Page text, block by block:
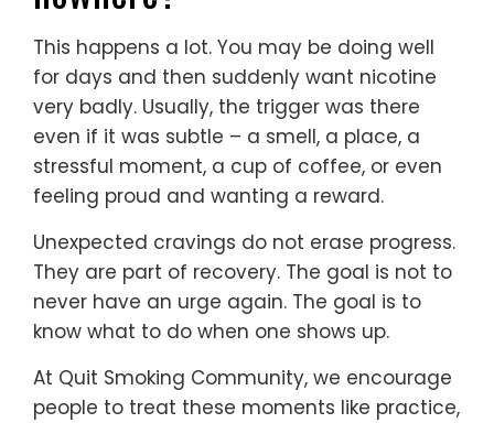
This happens a lot. You may be doing well
for days and then suddenly want nicotine
very badly. Usually, the trigger was there
even if it was subtle – a smell, a place, a
stressful moment, a cup of coffee, or even
feeling proud and wanting a reward.
Unexpected cravings do not erase progress.
They are part of recovery. The goal is not to
never have an urge again. The goal is to
know what to do when one shows up.
At Quit Smoking Community, we encourage
people to treat these moments like practice,